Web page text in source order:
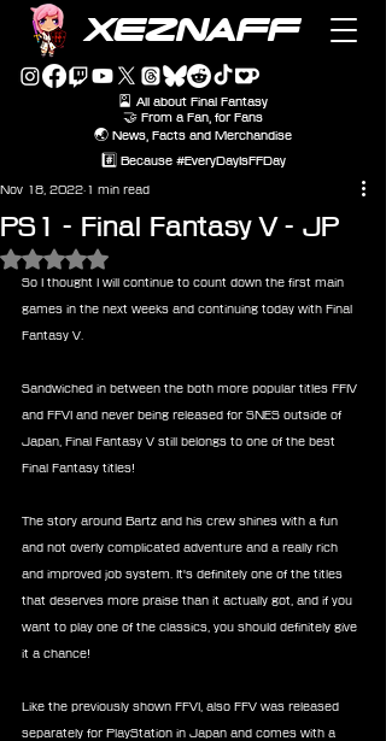
XEZNAFF
🎴 All about Final Fantasy
🤝 From a Fan, for Fans
🌏 News, Facts and Merchandise
#️⃣ Because #EveryDayIsFFDay
PS1 - Final Fantasy V - JP
Nov 18, 2022 1 min read
Rated NaN out of 5 stars.
So I thought I will continue to count down the first main
games in the next weeks and continuing today with Final
Fantasy V.
Sandwiched in between the both more popular titles FFIV
and FFVI and never being released for SNES outside of
Japan, Final Fantasy V still belongs to one of the best
Final Fantasy titles!
The story around Bartz and his crew shines with a fun
and not overly complicated adventure and a really rich
and improved job system. It's definitely one of the titles
that deserves more praise than it actually got, and if you
want to play one of the classics, you should definitely give
it a chance!
Like the previously shown FFVI, also FFV was released
separately for PlayStation in Japan and comes with a